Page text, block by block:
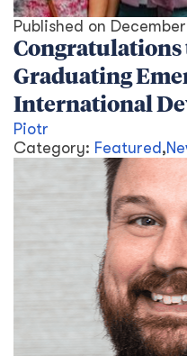
Published on
Congratulations
Graduating
International
Piotr
Category: Featured ,